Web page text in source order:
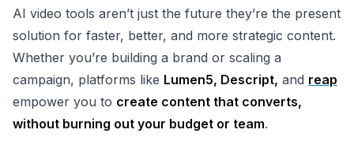
AI video tools aren’t just the future they’re the present
solution for faster, better, and more strategic content.
Whether you’re building a brand or scaling a
campaign, platforms like Lumen5, Descript, and reap
empower you to create content that converts,
without burning out your budget or team.